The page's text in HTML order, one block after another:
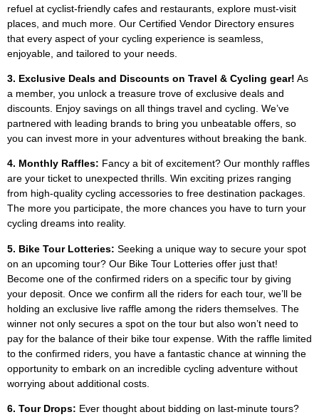
refuel at cyclist-friendly cafes and restaurants, explore must-visit
places, and much more. Our Certified Vendor Directory ensures
that every aspect of your cycling experience is seamless,
enjoyable, and tailored to your needs.
3. Exclusive Deals and Discounts on Travel & Cycling gear! As
a member, you unlock a treasure trove of exclusive deals and
discounts. Enjoy savings on all things travel and cycling. We’ve
partnered with leading brands to bring you unbeatable offers, so
you can invest more in your adventures without breaking the bank.
4. Monthly Raffles: Fancy a bit of excitement? Our monthly raffles
are your ticket to unexpected thrills. Win exciting prizes ranging
from high-quality cycling accessories to free destination packages.
The more you participate, the more chances you have to turn your
cycling dreams into reality.
5. Bike Tour Lotteries: Seeking a unique way to secure your spot
on an upcoming tour? Our Bike Tour Lotteries offer just that!
Become one of the confirmed riders on a specific tour by giving
your deposit. Once we confirm all the riders for each tour, we’ll be
holding an exclusive live raffle among the riders themselves. The
winner not only secures a spot on the tour but also won’t need to
pay for the balance of their bike tour expense. With the raffle limited
to the confirmed riders, you have a fantastic chance at winning the
opportunity to embark on an incredible cycling adventure without
worrying about additional costs.
6. Tour Drops: Ever thought about bidding on last-minute tours?